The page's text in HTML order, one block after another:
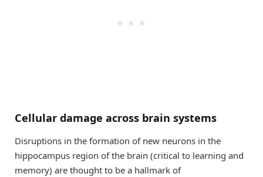
Cellular damage across brain systems
Disruptions in the formation of new neurons in the
hippocampus region of the brain (critical to learning and
memory) are thought to be a hallmark of